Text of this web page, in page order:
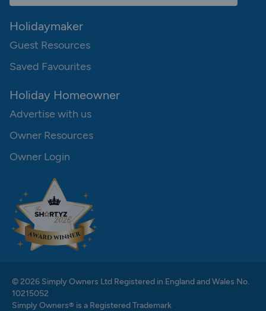
Holidaymaker
Guest Resources
Saved Favourites
Holiday Homeowner
Advertise with us
Owner Resources
Owner Login
© 2026 Simply Owners Ltd Registered in England and Wales No.
10215052
Simply Owners® is a Registered Trademark